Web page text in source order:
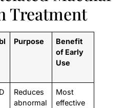
Treatment
Purpose
Benefit
of Early
Use
Reduces
abnormal
Most
effective